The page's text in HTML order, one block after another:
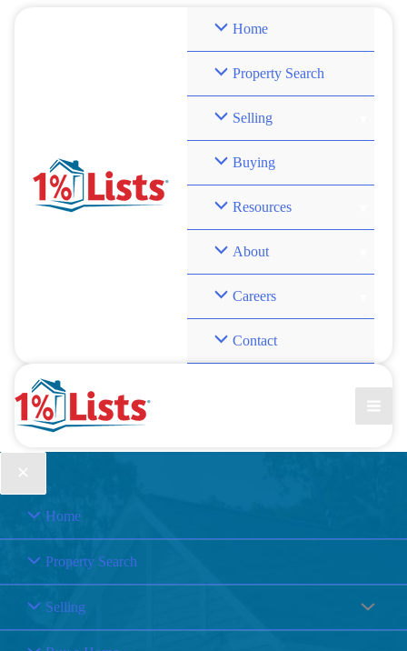
Home
Property Search
Selling
Buying
Resources
About
Careers
Contact
Home
Property Search
Selling